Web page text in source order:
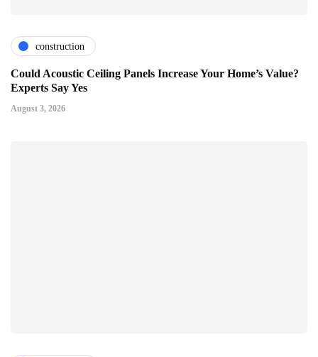
construction
Could Acoustic Ceiling Panels Increase Your Home’s Value?
Experts Say Yes
August 3, 2026